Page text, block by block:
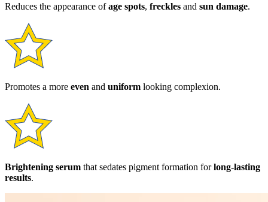
Reduces the appearance ofage spots, freckles and sun damage.
Promotes a more even and uniform looking complexion.
Brightening serum that sedates pigment formation forlong-lasting
results.